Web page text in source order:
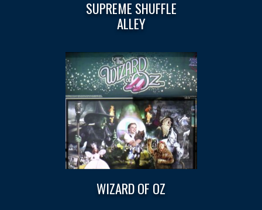
SUPREME SHUFFLE
ALLEY
WIZARD OF OZ